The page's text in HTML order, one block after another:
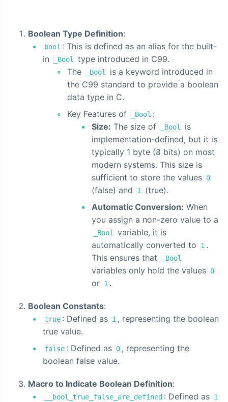
Boolean Type Definition:
bool : This is defined as an alias for the built-
in
_Bool
type introduced in C99.
The
_Bool
is a keyword introduced in
the C99 standard to provide a boolean
data type in C.
Key Features of
_Bool :
Size: The size of _Bool
is
implementation-defined, but it is
typically 1 byte (8 bits) on most
modern systems. This size is
sufficient to store the values 0
(false) and 1
(true).
Automatic Conversion: When
you assign a non-zero value to a
_Bool
variable, it is
automatically converted to
1 .
This ensures that
_Bool
variables only hold the values 0
or 1 .
Boolean Constants:
true : Defined as 1 , representing the boolean
true value.
false : Defined as 0 , representing the
boolean false value.
Macro to Indicate Boolean Definition:
__bool_true_false_are_defined : Defined as 1